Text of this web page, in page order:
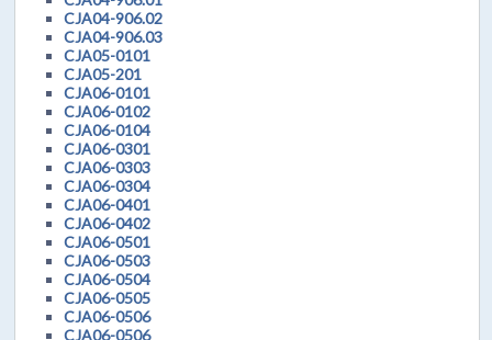
CJA04-906.02
CJA04-906.03
CJA05-0101
CJA05-201
CJA06-0101
CJA06-0102
CJA06-0104
CJA06-0301
CJA06-0303
CJA06-0304
CJA06-0401
CJA06-0402
CJA06-0501
CJA06-0503
CJA06-0504
CJA06-0505
CJA06-0506
CJA06-0506